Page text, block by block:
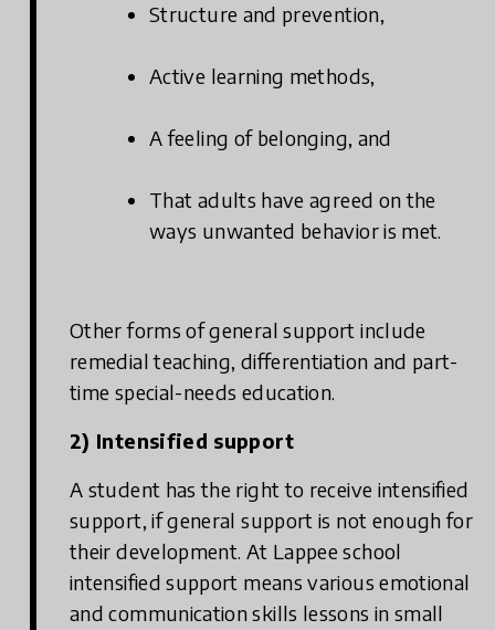
Structure and prevention,
Active learning methods,
A feeling of belonging, and
That adults have agreed on the
ways unwanted behavior is met.
Other forms of general support include
remedial teaching, differentiation and part-
time special-needs education.
2) Intensified support
A student has the right to receive intensified
support, if general support is not enough for
their development. At Lappee school
intensified support means various emotional
and communication skills lessons in small